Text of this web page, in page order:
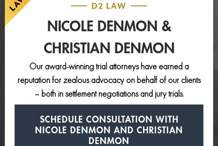
D2 LAW
NICOLE DENMON &
CHRISTIAN DENMON
Our award-winning trial attorneys have earned a
reputation for zealous advocacy on behalf of our clients
– both in settlement negotiations and jury trials.
SCHEDULE CONSULTATION
WITH
NICOLE DENMON AND CHRISTIAN
DENMON